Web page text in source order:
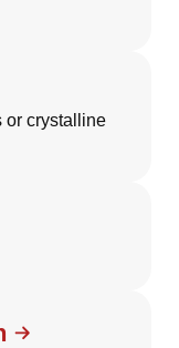
or crystalline